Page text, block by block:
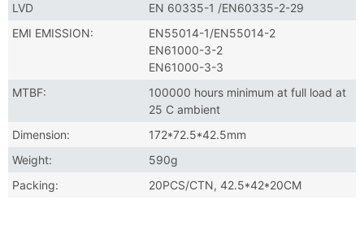
LVD
EN 60335-1 /EN60335-2-29
EMI EMISSION:
EN55014-1/EN55014-2
EN61000-3-2
EN61000-3-3
MTBF:
100000 hours minimum at full load at
25 C ambient
Dimension:
172*72.5*42.5mm
Weight:
590g
Packing:
20PCS/CTN, 42.5*42*20CM